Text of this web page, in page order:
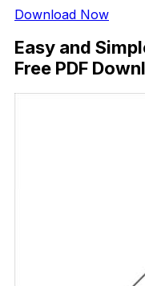
Download Now
Easy and
Free PDF